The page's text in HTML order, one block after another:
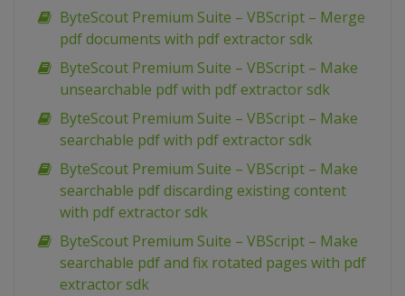
ByteScout Premium Suite – VBScript – Merge
pdf documents with pdf extractor sdk
ByteScout Premium Suite – VBScript – Make
unsearchable pdf with pdf extractor sdk
ByteScout Premium Suite – VBScript – Make
searchable pdf with pdf extractor sdk
ByteScout Premium Suite – VBScript – Make
searchable pdf discarding existing content
with pdf extractor sdk
ByteScout Premium Suite – VBScript – Make
searchable pdf and fix rotated pages with pdf
extractor sdk